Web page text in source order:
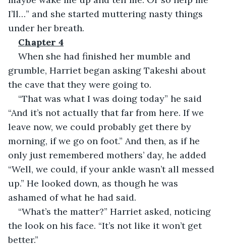
I’ll…” and she started muttering nasty things
under her breath.
Chapter 4
When she had finished her mumble and
grumble, Harriet began asking Takeshi about
the cave that they were going to.
“That was what I was doing today” he said
“And it’s not actually that far from here. If we
leave now, we could probably get there by
morning, if we go on foot.” And then, as if he
only just remembered mothers’ day, he added
“Well, we could, if your ankle wasn’t all messed
up.” He looked down, as though he was
ashamed of what he had said.
“What’s the matter?” Harriet asked, noticing
the look on his face. “It’s not like it won’t get
better.”